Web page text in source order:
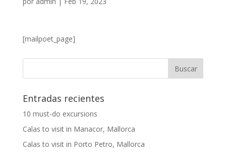
[mailpoet_page]
Entradas recientes
10 must-do excursions
Calas to visit in Manacor, Mallorca
Calas to visit in Porto Petro, Mallorca